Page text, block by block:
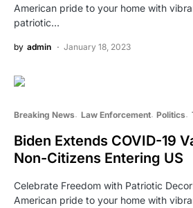
American pride to your home with
patriotic…
by admin January 18, 2023
Breaking News Law Enforcement Politics
Biden Extends COVID-19
Non-Citizens Entering US
Celebrate Freedom with Patriotic
American pride to your home with